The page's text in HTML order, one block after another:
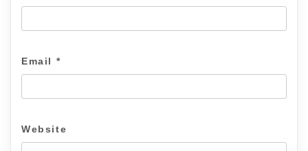
Email *
Website